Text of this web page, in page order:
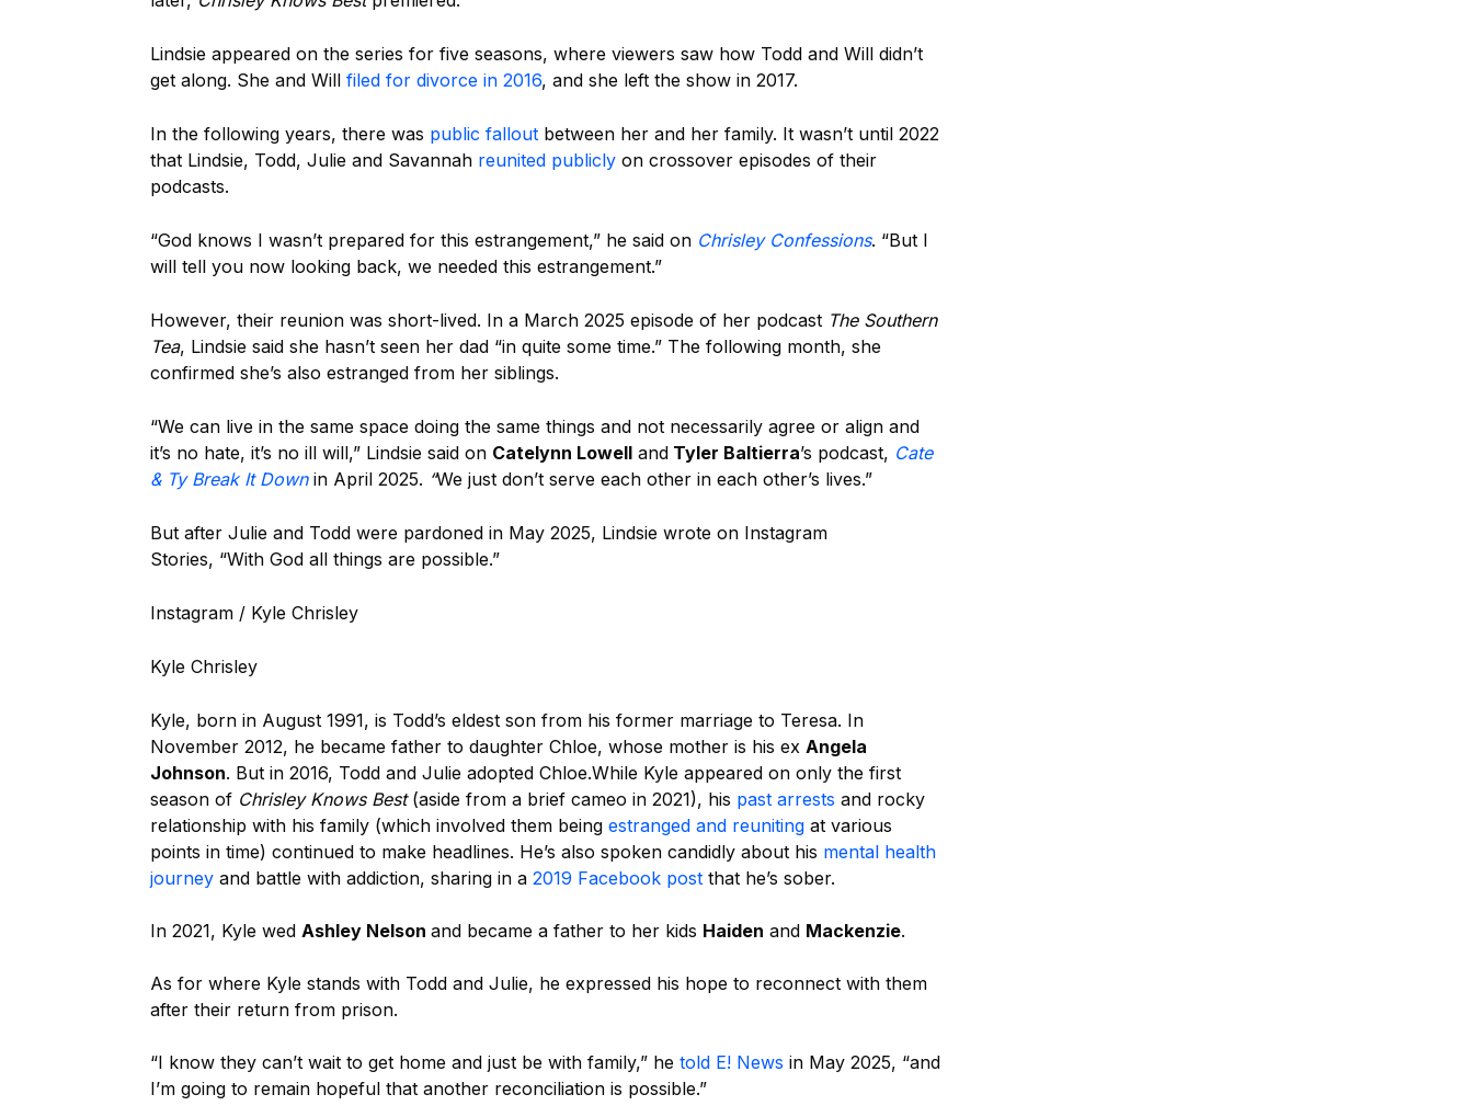
Lindsie appeared on the series for five seasons, where viewers saw how Todd and Will didn’t
get along. She and Will filed for divorce in 2016, and she left the show in 2017.
In the following years, there was public fallout between her and her family. It wasn’t until 2022
that Lindsie, Todd, Julie and Savannah reunited publicly on crossover episodes of their
podcasts.
“God knows I wasn’t prepared for this estrangement,” he said on Chrisley Confessions. “But I
will tell you now looking back, we needed this estrangement.”
However, their reunion was short-lived. In a March 2025 episode of her podcast The Southern
Tea, Lindsie said she hasn’t seen her dad “in quite some time.” The following month, she
confirmed she’s also estranged from her siblings.
“We can live in the same space doing the same things and not necessarily agree or align and
it’s no hate, it’s no ill will,” Lindsie said on Catelynn Lowell and Tyler Baltierra’s podcast, Cate
& Ty Break It Down in April 2025. “We just don’t serve each other in each other’s lives.”
But after Julie and Todd were pardoned in May 2025, Lindsie wrote on Instagram
Stories, “With God all things are possible.”
Instagram / Kyle Chrisley
Kyle Chrisley
Kyle, born in August 1991, is Todd’s eldest son from his former marriage to Teresa. In
November 2012, he became father to daughter Chloe, whose mother is his ex Angela
Johnson. But in 2016, Todd and Julie adopted Chloe.While Kyle appeared on only the first
season of Chrisley Knows Best(aside from a brief cameo in 2021), his past arrests and rocky
relationship with his family (which involved them being estranged and reuniting at various
points in time) continued to make headlines. He’s also spoken candidly about his mental health
journey and battle with addiction, sharing in a 2019 Facebook post that he’s sober.
In 2021, Kyle wed Ashley Nelson and became a father to her kids Haiden and Mackenzie.
As for where Kyle stands with Todd and Julie, he expressed his hope to reconnect with them
after their return from prison.
“I know they can’t wait to get home and just be with family,” he told E! News in May 2025, “and
I’m going to remain hopeful that another reconciliation is possible.”